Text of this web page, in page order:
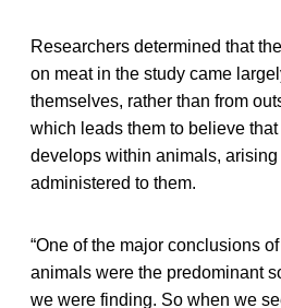
Researchers determined that
on meat in the study came
themselves, rather than from
which leads them to believe
develops within animals,
administered to them.
“One of the major conclusions
animals were the predominant
we were finding. So when we